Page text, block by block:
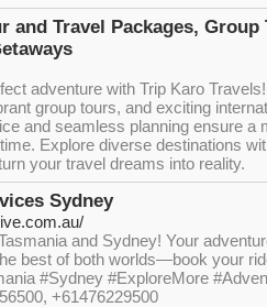
and Travel Packages, Group
adventure with Trip Karo
group tours, and exciting
and seamless planning ensure a
Explore diverse destinations
your travel dreams into reality.
Sydney
and Sydney! Your
best of both worlds—book your
#Sydney #ExploreMore
+61476229500